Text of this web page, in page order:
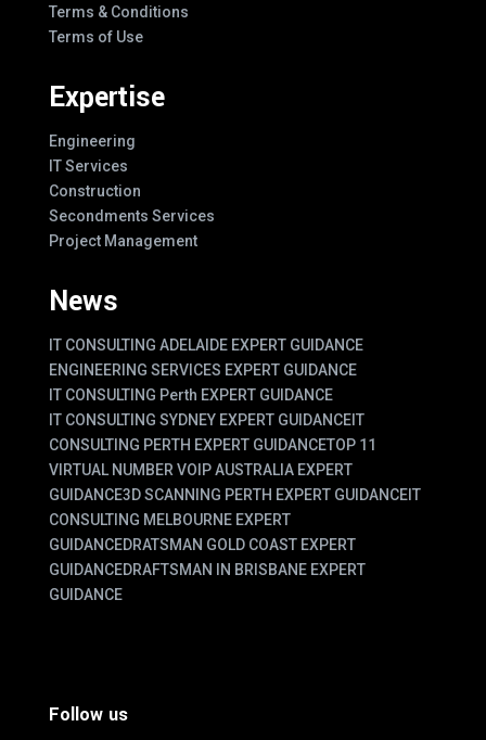
Terms & Conditions
Terms of Use
Expertise
Engineering
IT Services
Construction
Secondments Services
Project Management
News
IT CONSULTING ADELAIDE EXPERT GUIDANCE
ENGINEERING SERVICES EXPERT GUIDANCE
IT CONSULTING Perth EXPERT GUIDANCE
IT CONSULTING SYDNEY EXPERT GUIDANCEIT
CONSULTING PERTH EXPERT GUIDANCETOP 11
VIRTUAL NUMBER VOIP AUSTRALIA EXPERT
GUIDANCE3D SCANNING PERTH EXPERT GUIDANCEIT
CONSULTING MELBOURNE EXPERT
GUIDANCEDRATSMAN GOLD COAST EXPERT
GUIDANCEDRAFTSMAN IN BRISBANE EXPERT
GUIDANCE
Follow us